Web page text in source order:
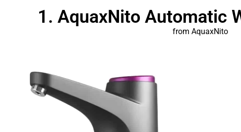
1. AquaxNito Automatic
from AquaxNito